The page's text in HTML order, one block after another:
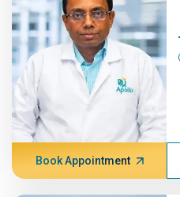
Book Appointment